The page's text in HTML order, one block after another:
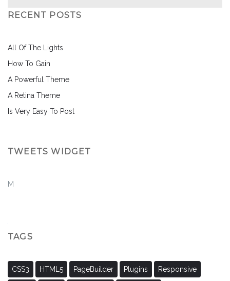
RECENT POSTS
All Of The Lights
How To Gain
A Powerful Theme
A Retina Theme
Is Very Easy To Post
TWEETS WIDGET
M
TAGS
CSS3 HTML5 PageBuilder Plugins Responsive